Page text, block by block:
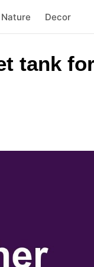
Nature Decor
tank